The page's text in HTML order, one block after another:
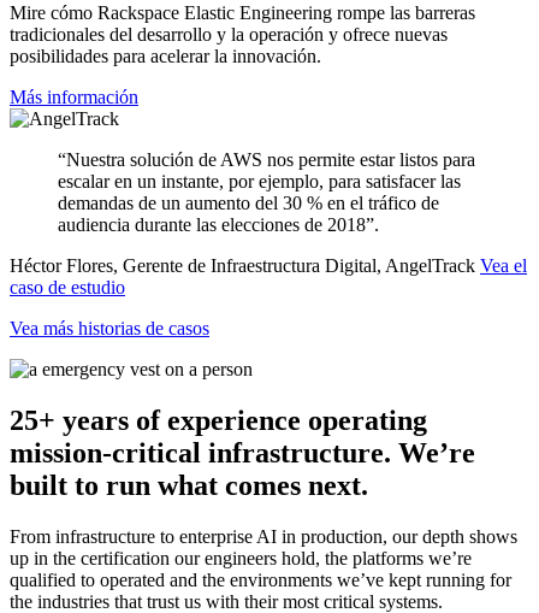
Mire cómo Rackspace Elastic Engineering rompe las barreras
tradicionales del desarrollo y la operación y ofrece nuevas
posibilidades para acelerar la innovación.
Más información
“Nuestra solución de AWS nos permite estar listos para
escalar en un instante, por ejemplo, para satisfacer las
demandas de un aumento del 30 % en el tráfico de
audiencia durante las elecciones de 2018”.
Héctor Flores, Gerente de Infraestructura Digital, AngelTrack Vea el
caso de estudio
Vea más historias de casos
25+ years of experience operating
mission-critical infrastructure. We’re
built to run what comes next.
From infrastructure to enterprise AI in production, our depth shows
up in the certification our engineers hold, the platforms we’re
qualified to operated and the environments we’ve kept running for
the industries that trust us with their most critical systems.